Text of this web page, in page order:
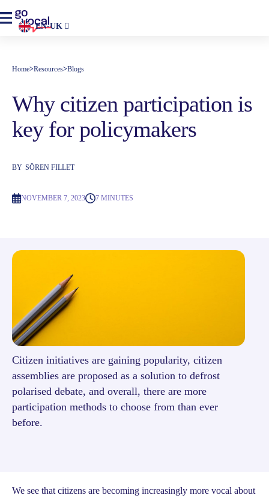
EN-UK
Home>Resources>Blogs
Why citizen participation is
key for policymakers
BY SÖREN FILLET
NOVEMBER 7, 2023 7 MINUTES
Citizen initiatives are gaining popularity, citizen
assemblies are proposed as a solution to defrost
polarised debate, and overall, there are more
participation methods to choose from than ever
before.
We see that citizens are becoming increasingly more vocal about